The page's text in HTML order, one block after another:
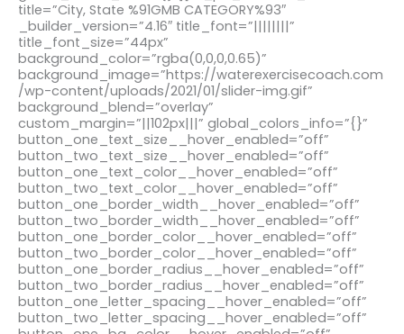
title=”City, State %91GMB CATEGORY%93″
_builder_version=”4.16″ title_font=”||||||||”
title_font_size=”44px”
background_color=”rgba(0,0,0,0.65)”
background_image=”https://waterexercisecoach.com
/wp-content/uploads/2021/01/slider-img.gif”
background_blend=”overlay”
custom_margin=”||102px|||” global_colors_info=”{}”
button_one_text_size__hover_enabled=”off”
button_two_text_size__hover_enabled=”off”
button_one_text_color__hover_enabled=”off”
button_two_text_color__hover_enabled=”off”
button_one_border_width__hover_enabled=”off”
button_two_border_width__hover_enabled=”off”
button_one_border_color__hover_enabled=”off”
button_two_border_color__hover_enabled=”off”
button_one_border_radius__hover_enabled=”off”
button_two_border_radius__hover_enabled=”off”
button_one_letter_spacing__hover_enabled=”off”
button_two_letter_spacing__hover_enabled=”off”